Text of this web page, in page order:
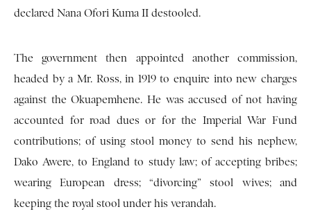
declared Nana Ofori Kuma II destooled.
The government then appointed another commission,
headed by a Mr. Ross, in 1919 to enquire into new charges
against the Okuapemhene. He was accused of not having
accounted for road dues or for the Imperial War Fund
contributions; of using stool money to send his nephew,
Dako Awere, to England to study law; of accepting bribes;
wearing European dress; “divorcing” stool wives; and
keeping the royal stool under his verandah.